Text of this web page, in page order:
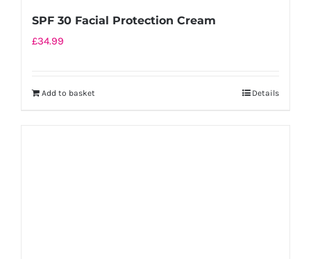
SPF 30 Facial Protection Cream
£34.99
Add to basket Details